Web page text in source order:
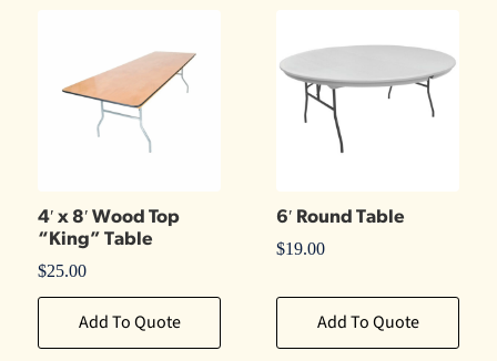
4′ x 8′ Wood Top
“King” Table
$25.00
Add To Quote
6′ Round Table
$19.00
Add To Quote